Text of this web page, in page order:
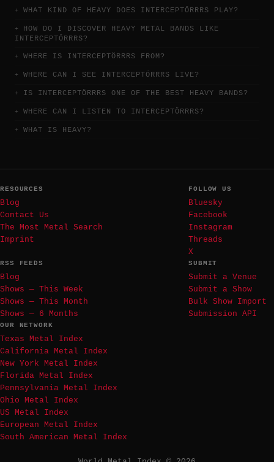
WHAT KIND OF HEAVY DOES INTERCEPTÖRRRS PLAY?
HOW DO I DISCOVER HEAVY METAL BANDS LIKE
INTERCEPTÖRRRS?
WHERE IS INTERCEPTÖRRRS FROM?
WHERE CAN I SEE INTERCEPTÖRRRS LIVE?
IS INTERCEPTÖRRRS ONE OF THE BEST HEAVY BANDS?
WHERE CAN I LISTEN TO INTERCEPTÖRRRS?
WHAT IS HEAVY?
RESOURCES
Blog
Contact Us
The Most Metal Search
Imprint
FOLLOW US
Bluesky
Facebook
Instagram
Threads
X
RSS FEEDS
Blog
Shows — This Week
Shows — This Month
Shows — 6 Months
SUBMIT
Submit a Venue
Submit a Show
Bulk Show Import
Submission API
OUR NETWORK
Texas Metal Index
California Metal Index
New York Metal Index
Florida Metal Index
Pennsylvania Metal Index
Ohio Metal Index
US Metal Index
European Metal Index
South American Metal Index